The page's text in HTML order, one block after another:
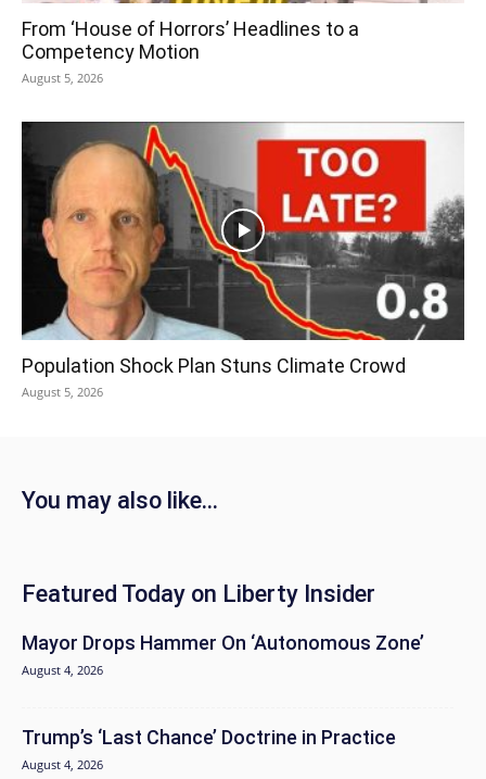
From ‘House of Horrors’ Headlines to a
Competency Motion
August 5, 2026
Population Shock Plan Stuns Climate Crowd
August 5, 2026
You may also like...
Featured Today on Liberty Insider
Mayor Drops Hammer On ‘Autonomous Zone’
August 4, 2026
Trump’s ‘Last Chance’ Doctrine in Practice
August 4, 2026